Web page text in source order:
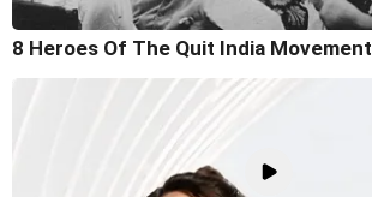
8 Heroes Of The Quit India Movement